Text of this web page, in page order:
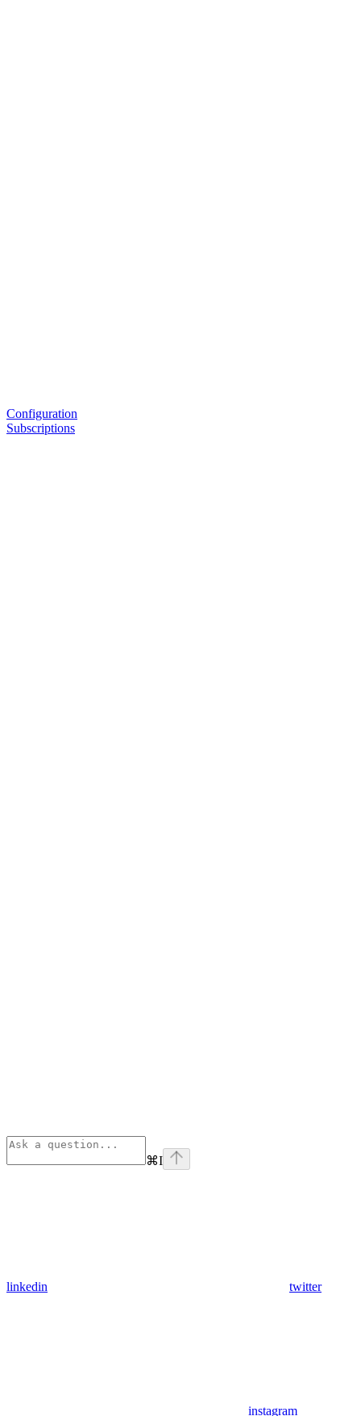
Configuration
Subscriptions
⌘I
linkedin twitter
instagram